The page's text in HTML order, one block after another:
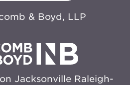
& Boyd, LLP
Jacksonville Raleigh-